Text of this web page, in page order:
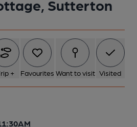
Sutterton
+ Favourites Want to visit Visited